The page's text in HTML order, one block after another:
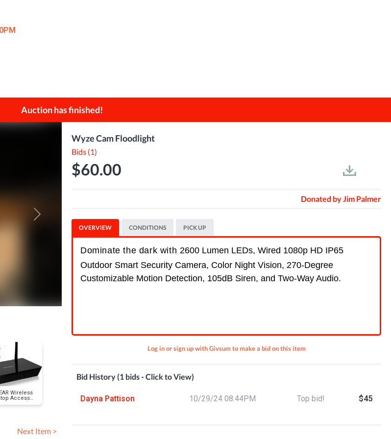
Auction has finished!
Next
Wireless
Access
(WAC104)
Plug-In Dimmer
Next Item >
Wyze Cam Floodlight
Bids (1)
$60.00
Donated byJim Palmer
OVERVIEW CONDITIONS PICK UP
Dominate the dark with 2600 Lumen LEDs, Wired 1080p HD IP65
Outdoor Smart Security Camera, Color Night Vision, 270-Degree
Customizable Motion Detection, 105dB Siren, and Two-Way Audio.
Log in or sign up with Givsum to make a bid on this item
Bid History (1 bids - Click to View)
Dayna Pattison 10/29/24 08:44PM Top bid! $45